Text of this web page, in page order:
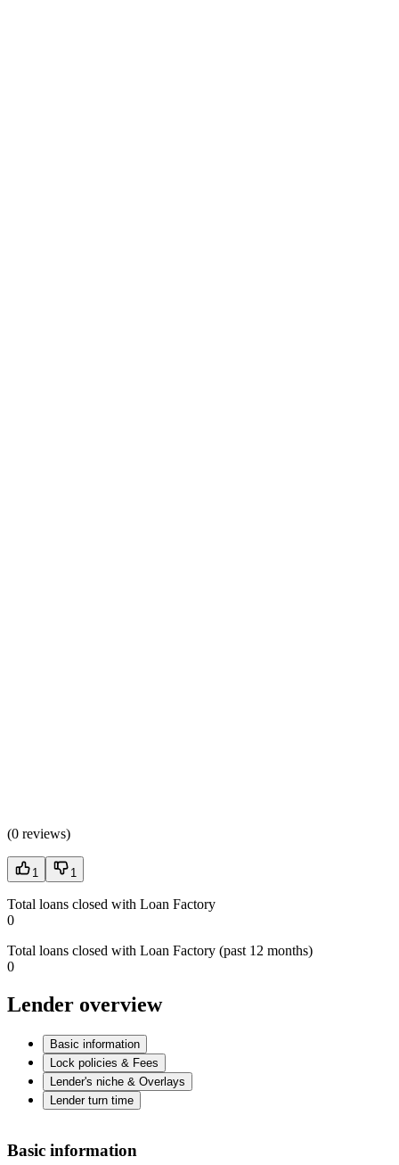
(0 reviews)
1 1
Total loans closed with Loan Factory
0
Total loans closed with Loan Factory (past 12 months)
0
Lender overview
Basic information
Lock policies & Fees
Lender's niche & Overlays
Lender turn time
Basic information